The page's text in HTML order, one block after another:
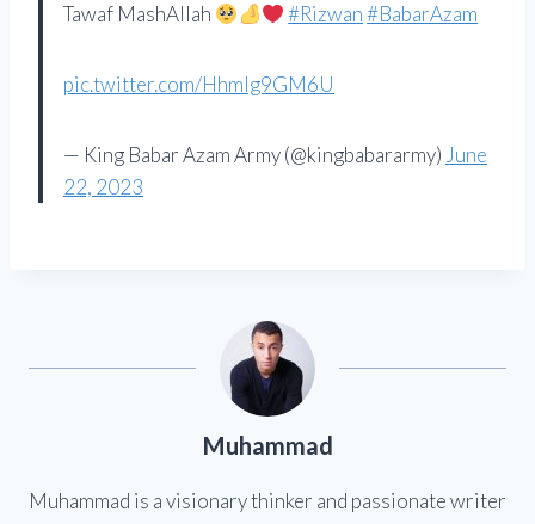
Tawaf MashAllah
#Rizwan#BabarAzam
pic.twitter.com/HhmIg9GM6U
— King Babar Azam Army (@kingbabararmy)June
22, 2023
Muhammad
Muhammad is a visionary thinker and passionate writer